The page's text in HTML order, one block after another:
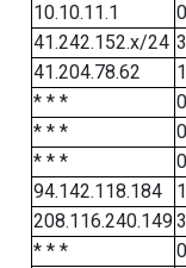
10.10.11.1
0
41.242.152.x/24
41.204.78.62
* * *
0
* * *
0
* * *
0
94.142.118.184
208.116.240.149
* * *
0